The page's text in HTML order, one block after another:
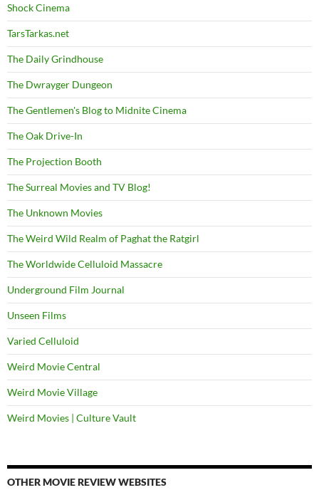
Shock Cinema
TarsTarkas.net
The Daily Grindhouse
The Dwrayger Dungeon
The Gentlemen's Blog to Midnite Cinema
The Oak Drive-In
The Projection Booth
The Surreal Movies and TV Blog!
The Unknown Movies
The Weird Wild Realm of Paghat the Ratgirl
The Worldwide Celluloid Massacre
Underground Film Journal
Unseen Films
Varied Celluloid
Weird Movie Central
Weird Movie Village
Weird Movies | Culture Vault
OTHER MOVIE REVIEW WEBSITES